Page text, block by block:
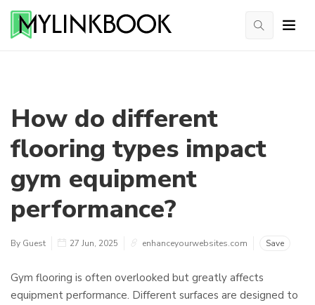
How do different
flooring types impact
gym equipment
performance?
By Guest 27 Jun, 2025 enhanceyourwebsites.com Save
Gym flooring is often overlooked but greatly affects
equipment performance. Different surfaces are designed to